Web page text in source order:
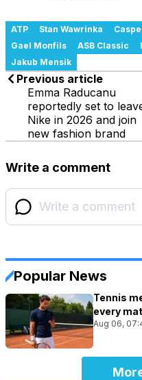
ATP Stan Wawrinka
Gael Monfils
ASB Classic
Jakub Mensik
Previous article
Emma Raducanu
reportedly set to
Nike in 2026 and join
new fashion brand
Write a comment
Popular News
Tennis
every
Aug 06,